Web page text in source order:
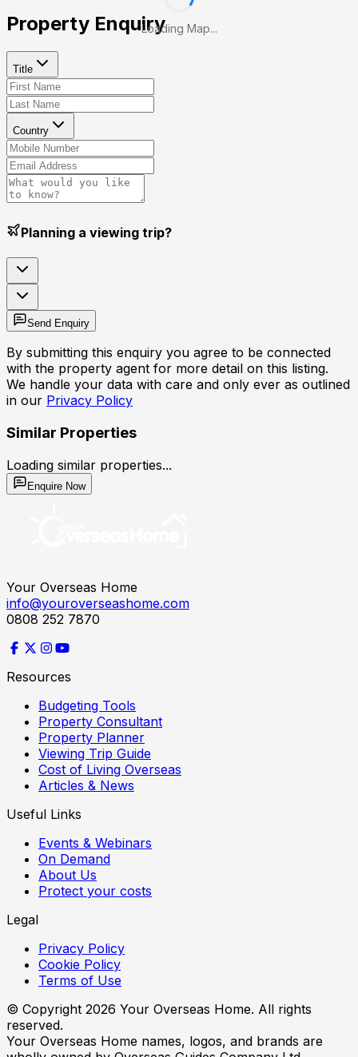
Loading Map...
Property Enquiry
Title
Country
Planning a viewing trip?
Send Enquiry
By submitting this enquiry you agree to be connected
with the property agent for more detail on this listing.
We handle your data with care and only ever as outlined
in our Privacy Policy
Similar Properties
Loading similar properties...
Enquire Now
Your Overseas Home
info@youroverseashome.com
0808 252 7870
Resources
Budgeting Tools
Property Consultant
Property Planner
Viewing Trip Guide
Cost of Living Overseas
Articles & News
Useful Links
Events & Webinars
On Demand
About Us
Protect your costs
Legal
Privacy Policy
Cookie Policy
Terms of Use
© Copyright 2026 Your Overseas Home. All rights
reserved.
Your Overseas Home names, logos, and brands are